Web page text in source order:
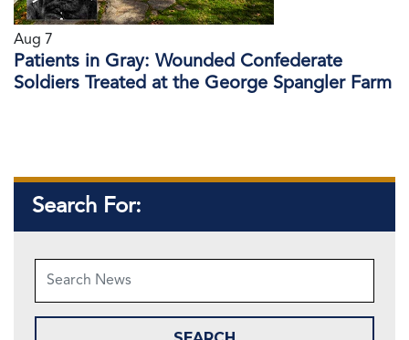
Aug 7
Patients in Gray: Wounded Confederate
Soldiers Treated at the George Spangler Farm
Search For: